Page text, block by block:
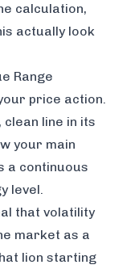
calculation,
actually look
Range
price action.
line in its
your main
a continuous
level.
that volatility
market as a
lion starting